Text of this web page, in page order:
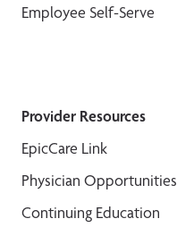
Employee Self-Serve
Provider Resources
EpicCare Link
Physician Opportunities
Continuing Education